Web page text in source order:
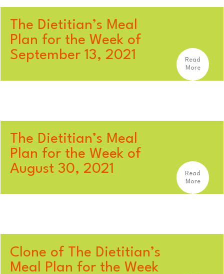
The Dietitian’s Meal
Plan for the Week of
September 13, 2021
Read
More
The Dietitian’s Meal
Plan for the Week of
August 30, 2021
Read
More
Clone of The Dietitian’s
Meal Plan for the Week